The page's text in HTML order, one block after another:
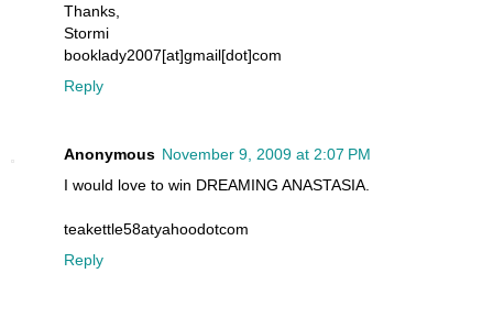
Thanks,
Stormi
booklady2007[at]gmail[dot]com
Reply
Anonymous November 9, 2009 at 2:07 PM
I would love to win DREAMING ANASTASIA.
teakettle58atyahoodotcom
Reply